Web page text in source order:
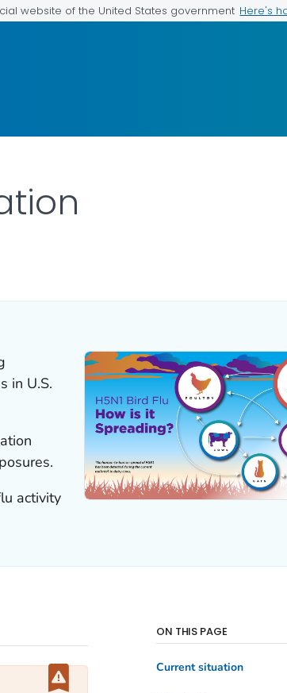
website of the United States government Here's
in U.S.
activity
ON THIS PAGE
Current situation